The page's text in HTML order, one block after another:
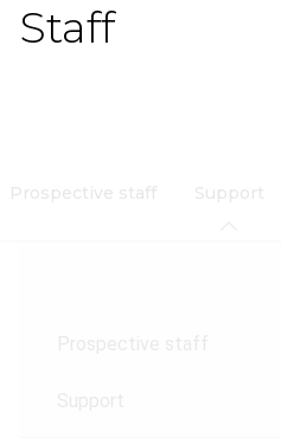
Staff
Prospective staff Support